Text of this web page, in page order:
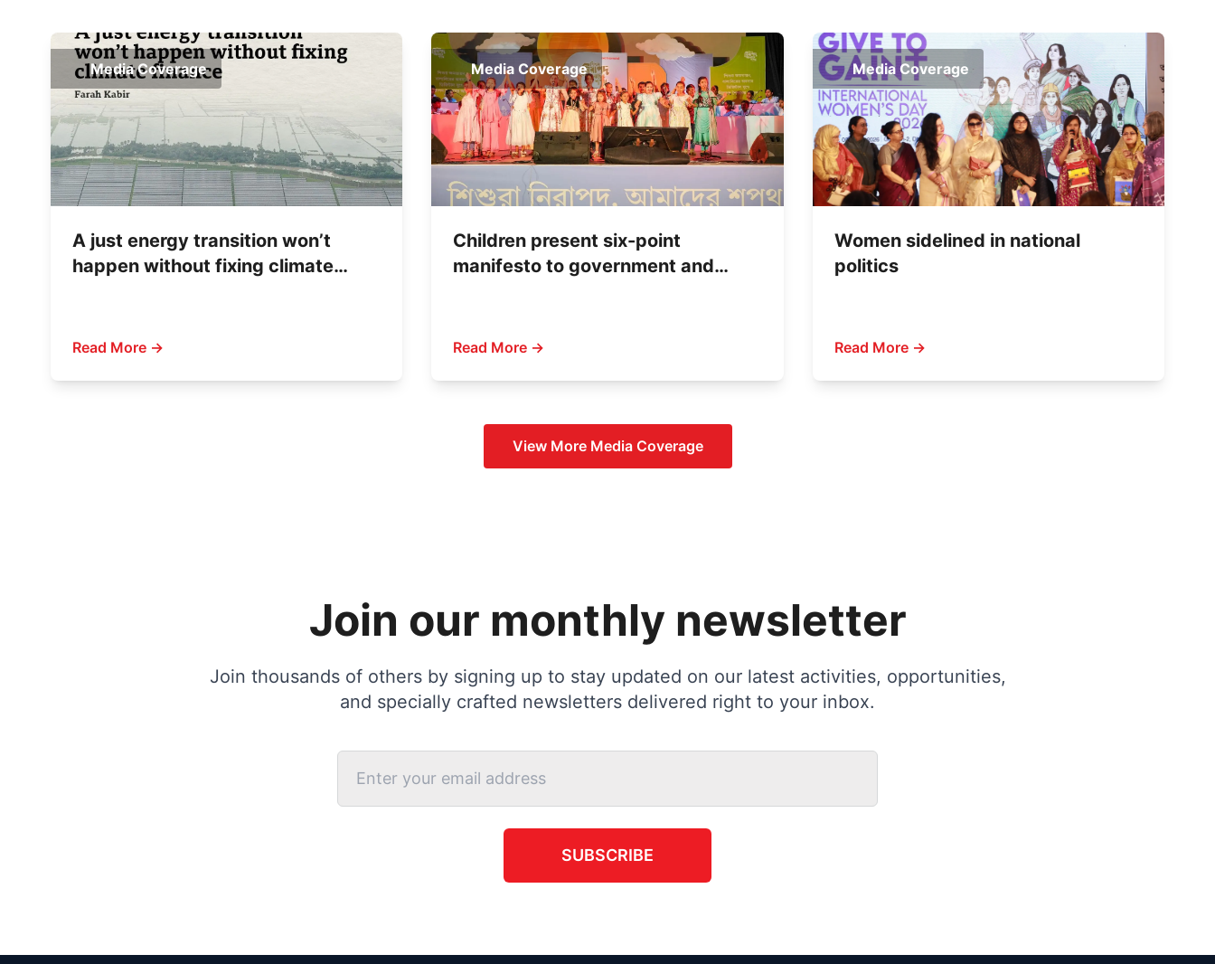
Media Coverage
A just energy transition won’t
happen without fixing climate
Read More →
Media Coverage
Children present six-point
manifesto to government and
Read More →
Media Coverage
Women sidelined in national
politics
Read More →
View More Media Coverage
Join our monthly newsletter
Join thousands of others by signing up to stay updated on our latest activities, opportunities,
and specially crafted newsletters delivered right to your inbox.
SUBSCRIBE